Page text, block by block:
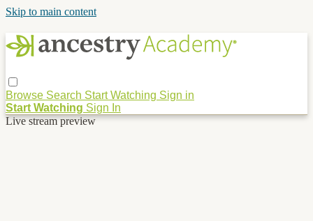
Skip to main content
Browse Search Start Watching Sign in
Start Watching Sign In
Live stream preview